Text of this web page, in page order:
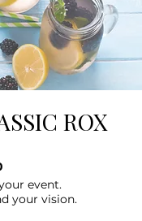
ROX
event.
your vision.